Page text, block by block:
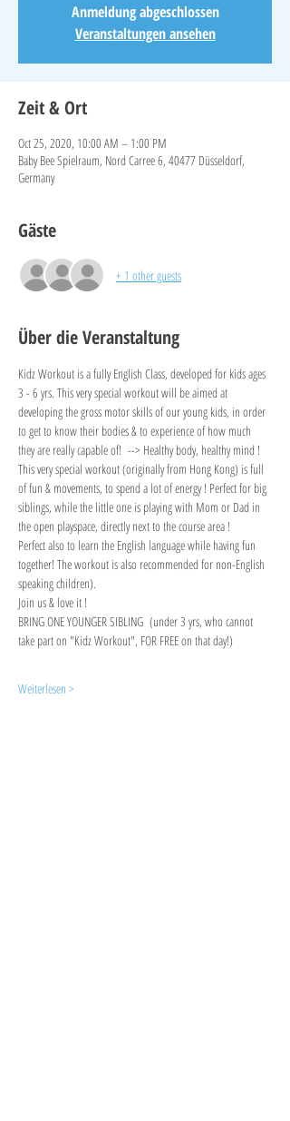
Anmeldung abgeschlossen
Veranstaltungen ansehen
Zeit & Ort
Oct 25, 2020, 10:00 AM – 1:00 PM
Baby Bee Spielraum, Nord Carree 6, 40477 Düsseldorf,
Germany
Gäste
+ 1 other guests
Über die Veranstaltung
Kidz Workout is a fully English Class, developed for kids ages
3 - 6 yrs. This very special workout will be aimed at
developing the gross motor skills of our young kids, in order
to get to know their bodies & to experience of how much
they are really capable of!  --> Healthy body, healthy mind !
This very special workout (originally from Hong Kong) is full
of fun & movements, to spend a lot of energy ! Perfect for big
siblings, while the little one is playing with Mom or Dad in
the open playspace, directly next to the course area !
Perfect also to learn the English language while having fun
together! The workout is also recommended for non-English
speaking children).
Join us & love it !
BRING ONE YOUNGER SIBLING  (under 3 yrs, who cannot
take part on "Kidz Workout", FOR FREE on that day!)
Weiterlesen >